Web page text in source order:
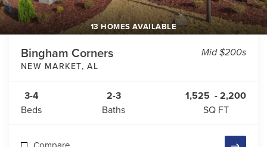
13 HOMES AVAILABLE
Bingham Corners
NEW MARKET,AL
Mid $200s
3-4
Beds
2-3
Baths
1,525 - 2,200
SQ FT